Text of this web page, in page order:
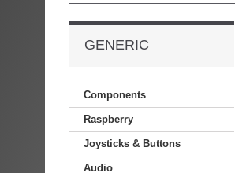
GENERIC
Components
Raspberry
Joysticks & Buttons
Audio